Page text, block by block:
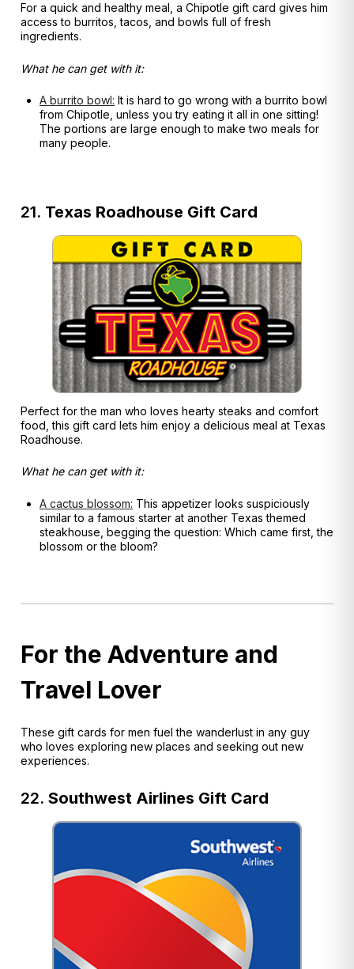
For a quick and healthy meal, a Chipotle gift card gives him
access to burritos, tacos, and bowls full of fresh
ingredients.
What he can get with it:
A burrito bowl: It is hard to go wrong with a burrito bowl
from Chipotle, unless you try eating it all in one sitting!
The portions are large enough to make two meals for
many people.
21. Texas Roadhouse Gift Card
Perfect for the man who loves hearty steaks and comfort
food, this gift card lets him enjoy a delicious meal at Texas
Roadhouse.
What he can get with it:
A cactus blossom: This appetizer looks suspiciously
similar to a famous starter at another Texas themed
steakhouse, begging the question: Which came first, the
blossom or the bloom?
For the Adventure and
Travel Lover
These gift cards for men fuel the wanderlust in any guy
who loves exploring new places and seeking out new
experiences.
22. Southwest Airlines Gift Card